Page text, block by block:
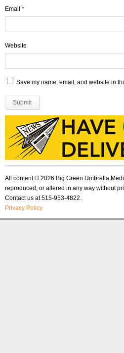
Email *
Website
Save my name, email, and website in
All content © 2026 Big Green Umbrella
reproduced, or altered in any way without
Contact us at 515-953-4822.
Privacy Policy